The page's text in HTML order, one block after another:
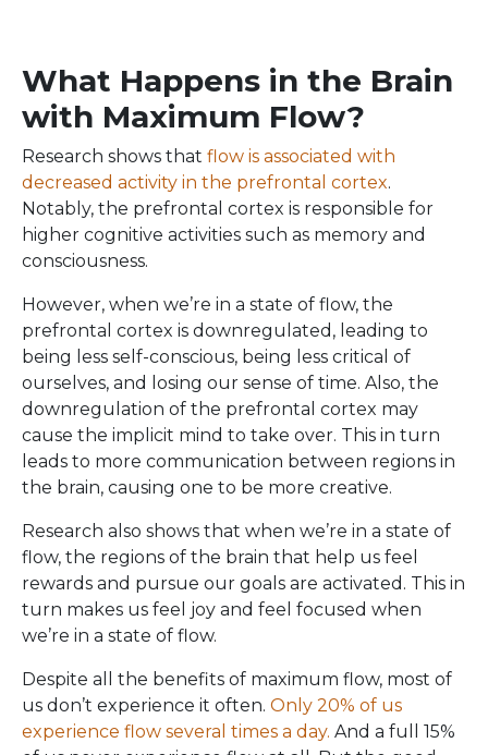
What Happens in the Brain
with Maximum Flow?
Research shows that flow is associated with
decreased activity in the prefrontal cortex.
Notably, the prefrontal cortex is responsible for
higher cognitive activities such as memory and
consciousness.
However, when we’re in a state of flow, the
prefrontal cortex is downregulated, leading to
being less self-conscious, being less critical of
ourselves, and losing our sense of time. Also, the
downregulation of the prefrontal cortex may
cause the implicit mind to take over. This in turn
leads to more communication between regions in
the brain, causing one to be more creative.
Research also shows that when we’re in a state of
flow, the regions of the brain that help us feel
rewards and pursue our goals are activated. This in
turn makes us feel joy and feel focused when
we’re in a state of flow.
Despite all the benefits of maximum flow, most of
us don’t experience it often. Only 20% of us
experience flow several times a day. And a full 15%